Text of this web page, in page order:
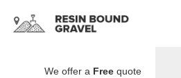
We offer a Free quote